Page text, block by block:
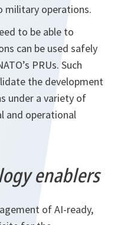
military operations.
to be able to
can be used safely
PRUs. Such
the development
under a variety of
and operational
enablers
of AI-ready,